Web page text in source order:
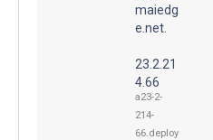
maiedg
e.net.
23.2.21
4.66
a23-2-
214-
66.deploy